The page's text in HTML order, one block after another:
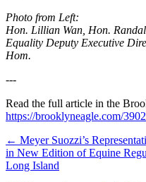
Photo from Left:
Hon. Lillian Wan, Hon.
Equality Deputy Executive
Hom.
---
Read the full article in the
https://brooklyneagle.com/
← Meyer Suozzi’s
in New Edition of Equine
Long Island